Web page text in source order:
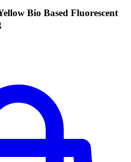
Bio Based Fluorescent